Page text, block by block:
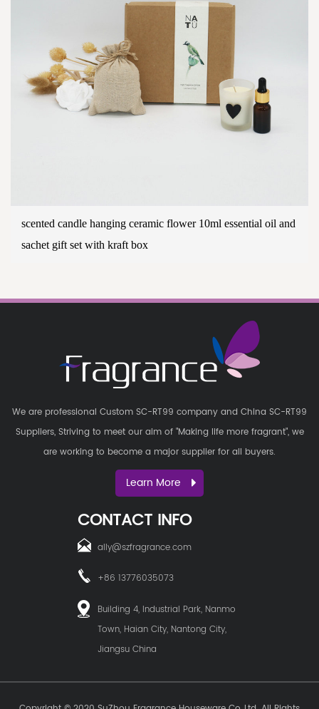
scented candle hanging ceramic flower 10ml essential oil and
sachet gift set with kraft box
We are professional Custom SC-RT99 company and China SC-RT99
Suppliers, Striving to meet our aim of "Making life more fragrant", we
are working to become a major supplier for all buyers.
Learn More
CONTACT INFO
ally@szfragrance.com
+86 13776035073
Building 4, Industrial Park, Nanmo
Town, Haian City, Nantong City,
Jiangsu China